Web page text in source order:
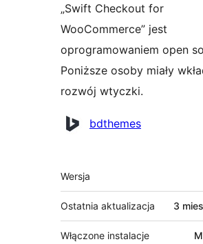
„Swift Checkout for
WooCommerce” jest
oprogramowaniem open
Poniższe osoby miały
rozwój wtyczki.
Zaangażowani
bdthemes
Meta
Wersja
Ostatnia aktualizacja 3
Włączone instalacje